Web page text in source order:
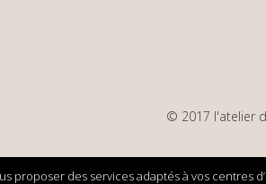
© 2017 l'atelier
proposer des services adaptés à vos centres